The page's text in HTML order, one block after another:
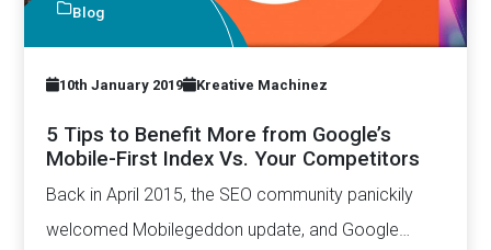
Blog
10th January 2019 Kreative Machinez
5 Tips to Benefit More from Google’s
Mobile-First Index Vs. Your Competitors
Back in April 2015, the SEO community panickily
welcomed Mobilegeddon update, and Google